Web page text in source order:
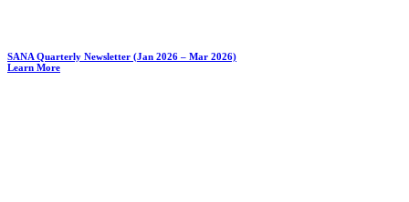
SANA Quarterly Newsletter (Jan 2026 – Mar 2026)
Learn More